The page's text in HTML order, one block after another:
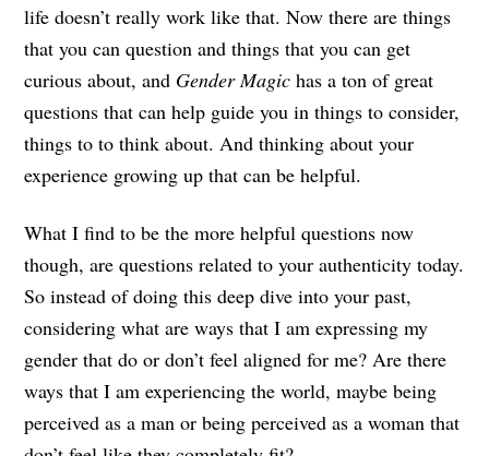
life doesn’t really work like that. Now there are things
that you can question and things that you can get
curious about, and Gender Magichas a ton of great
questions that can help guide you in things to consider,
things to to think about. And thinking about your
experience growing up that can be helpful.
What I find to be the more helpful questions now
though, are questions related to your authenticity today.
So instead of doing this deep dive into your past,
considering what are ways that I am expressing my
gender that do or don’t feel aligned for me? Are there
ways that I am experiencing the world, maybe being
perceived as a man or being perceived as a woman that